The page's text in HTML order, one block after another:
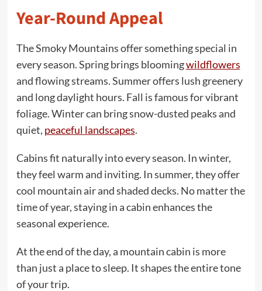
Year-Round Appeal
The Smoky Mountains offer something special in
every season. Spring brings bloomingwildflowers
and flowing streams. Summer offers lush greenery
and long daylight hours. Fall is famous for vibrant
foliage. Winter can bring snow-dusted peaks and
quiet, peaceful landscapes.
Cabins fit naturally into every season. In winter,
they feel warm and inviting. In summer, they offer
cool mountain air and shaded decks. No matter the
time of year, staying in a cabin enhances the
seasonal experience.
At the end of the day, a mountain cabin is more
than just a place to sleep. It shapes the entire tone
of your trip.